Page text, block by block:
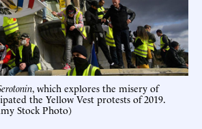
, which explores the misery of
the Yellow Vest protests of 2019.
Stock Photo)